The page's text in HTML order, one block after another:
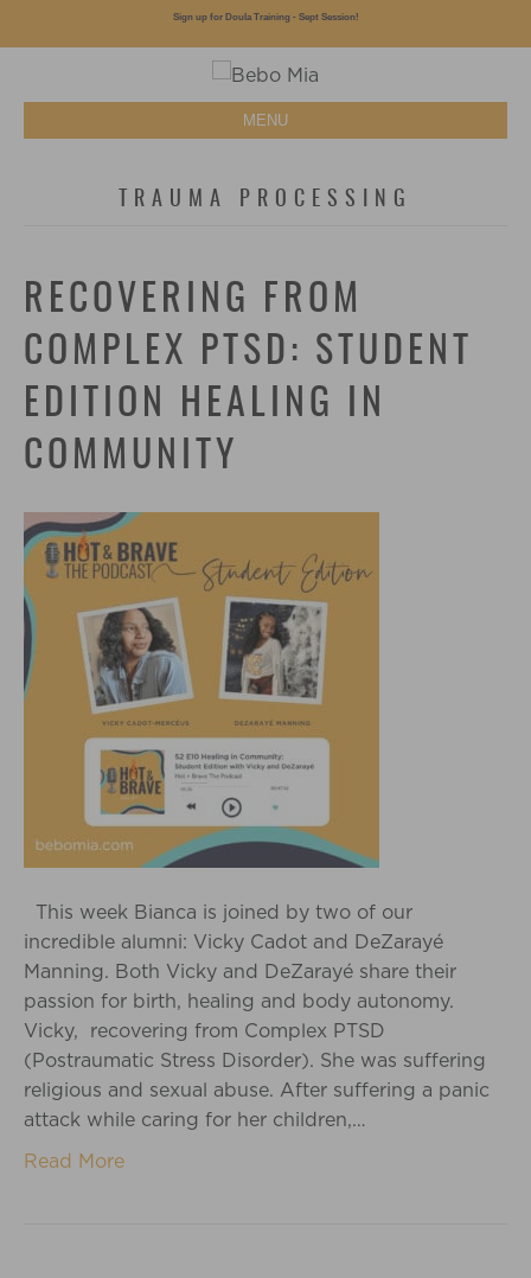
MENU
TRAUMA PROCESSING
RECOVERING FROM
COMPLEX PTSD: STUDENT
EDITION HEALING IN
COMMUNITY
This week Bianca is joined by two of our
incredible alumni: Vicky Cadot and DeZarayé
Manning. Both Vicky and DeZarayé share their
passion for birth, healing and body autonomy.
Vicky, recovering from Complex PTSD
(Postraumatic Stress Disorder). She was suffering
religious and sexual abuse. After suffering a panic
attack while caring for her children,…
Read More
Sign up for Doula Training - Sept Session!